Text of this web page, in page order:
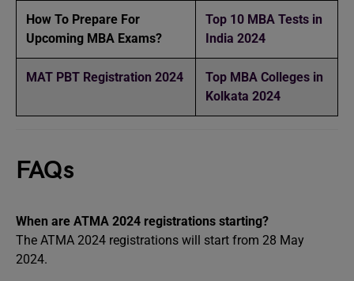
How To Prepare For
Upcoming MBA Exams?
Top 10 MBA Tests in
India 2024
MAT PBT Registration 2024
Top MBA Colleges in
Kolkata 2024
FAQs
When are ATMA 2024 registrations starting?
The ATMA 2024 registrations will start from 28 May
2024.